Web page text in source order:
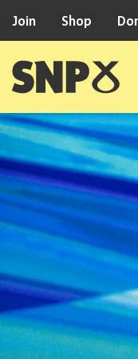
Join Shop
Scottish National